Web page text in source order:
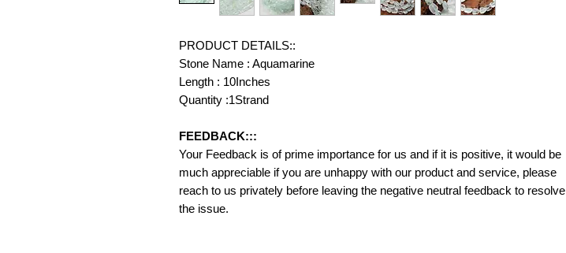
PRODUCT DETAILS::
Stone Name : Aquamarine
Length : 10Inches
Quantity :1Strand
FEEDBACK:::
Your Feedback is of prime importance for us and if it is positive, it would be
much appreciable if you are unhappy with our product and service, please
reach to us privately before leaving the negative neutral feedback to resolve
the issue.